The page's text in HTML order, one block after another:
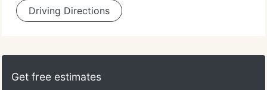
Driving Directions
Get free estimates